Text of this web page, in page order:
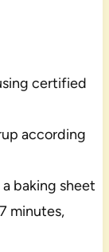
certified
according
baking sheet
minutes,